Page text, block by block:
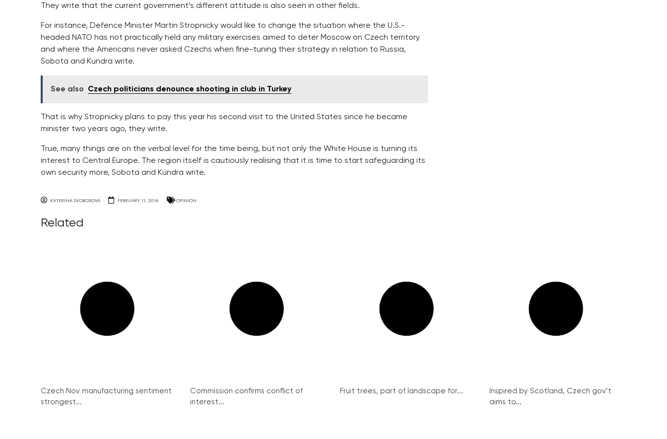
They write that the current government’s different attitude is also seen in other fields.
For instance, Defence Minister Martin Stropnicky would like to change the situation where the U.S.-
headed NATO has not practically held any military exercises aimed to deter Moscow on Czech territory
and where the Americans never asked Czechs when fine-tuning their strategy in relation to Russia,
Sobota and Kundra write.
See also Czech politicians denounce shooting in club in Turkey
That is why Stropnicky plans to pay this year his second visit to the United States since he became
minister two years ago, they write.
True, many things are on the verbal level for the time being, but not only the White House is turning its
interest to Central Europe. The region itself is cautiously realising that it is time to start safeguarding its
own security more, Sobota and Kundra write.
KATERINA SVOBODOVA FEBRUARY 11, 2016 OPINION
Related
Czech Nov manufacturing sentiment
strongest...
Commission confirms conflict of
interest...
Fruit trees, part of landscape for...
Inspired by Scotland, Czech gov’t
aims to...